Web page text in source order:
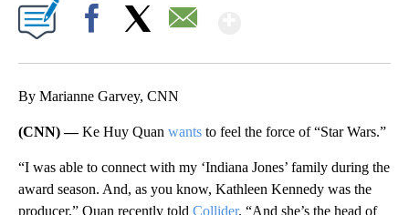
By Marianne Garvey, CNN
(CNN) —Ke Huy Quan wants to feel the force of “Star Wars.”
“I was able to connect with my ‘Indiana Jones’ family during the
award season. And, as you know, Kathleen Kennedy was the
producer,” Quan recently told Collider. “And she’s the head of